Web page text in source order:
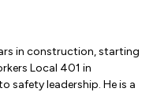
in construction, starting
Local 401 in
safety leadership. He is a